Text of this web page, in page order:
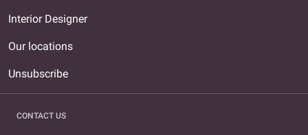
Interior Designer
Our locations
Unsubscribe
CONTACT US